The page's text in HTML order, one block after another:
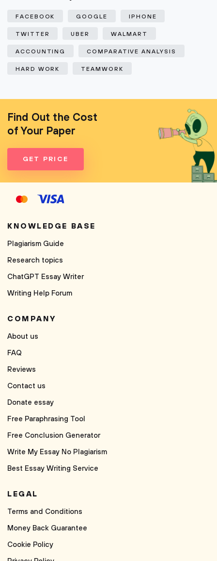
FACEBOOK GOOGLE IPHONE
TWITTER UBER WALMART
ACCOUNTING COMPARATIVE ANALYSIS
HARD WORK TEAMWORK
Find Out the Cost
of Your Paper
GET PRICE
KNOWLEDGE BASE
Plagiarism Guide
Research topics
ChatGPT Essay Writer
Writing Help Forum
COMPANY
About us
FAQ
Reviews
Contact us
Donate essay
Free Paraphrasing Tool
Free Conclusion Generator
Write My Essay No Plagiarism
Best Essay Writing Service
LEGAL
Terms and Conditions
Money Back Guarantee
Cookie Policy